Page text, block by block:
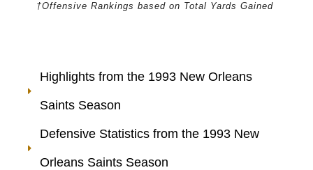
†Offensive Rankings based on Total Yards Gained
Highlights from the 1993 New Orleans
Saints Season
Defensive Statistics from the 1993 New
Orleans Saints Season